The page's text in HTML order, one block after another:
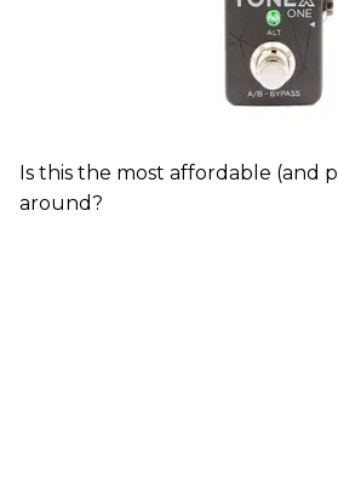
Is this the most affordable (and
around?